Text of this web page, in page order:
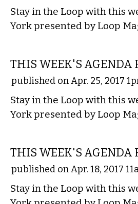
Stay in the Loop with this
York presented by Loop
THIS WEEK'S AGENDA
published on Apr. 25, 2017
Stay in the Loop with this
York presented by Loop
THIS WEEK'S AGENDA
published on Apr. 18, 2017
Stay in the Loop with this